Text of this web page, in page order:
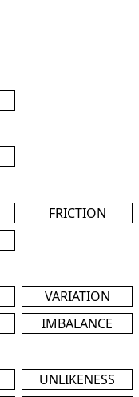
FRICTION
VARIATION
IMBALANCE
UNLIKENESS